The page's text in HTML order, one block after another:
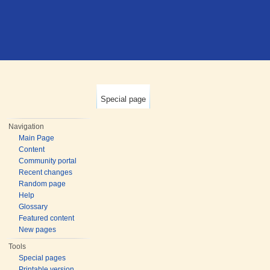
Special page
Navigation
Main Page
Content
Community portal
Recent changes
Random page
Help
Glossary
Featured content
New pages
Tools
Special pages